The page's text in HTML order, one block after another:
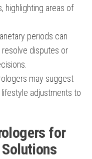
highlighting areas of
periods can
disputes or
may suggest
adjustments to
for